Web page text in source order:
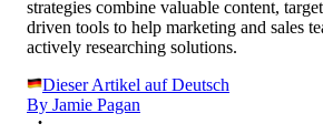
strategies combine valuable content,
driven tools to help marketing and sales
actively researching solutions.
Dieser Artikel auf Deutsch
By Jamie Pagan